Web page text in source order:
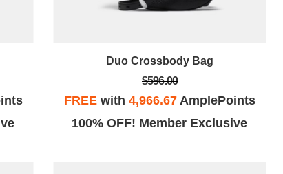
Duo Crossbody Bag
$596.00
FREEwith 4,966.67AmplePoints
100% OFF! Member Exclusive